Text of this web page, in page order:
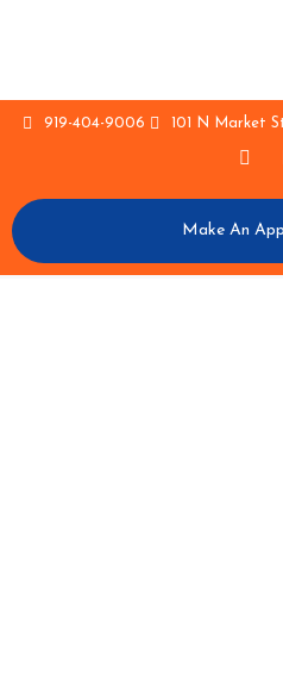
919-404-9006 101 N Market
Make An